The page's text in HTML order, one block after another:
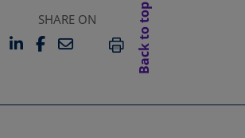
SHARE ON
LINKEDIN
OPENS IN A NEW TAB
FACEBOOK
OPENS IN A NEW TAB
EMAILPRINT
Back to top